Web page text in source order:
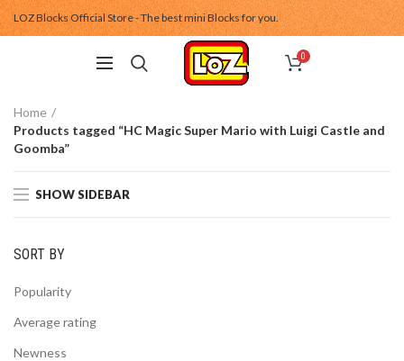
LOZ Blocks Official Store - The best mini Blocks for you.
0
Home
Products tagged “HC Magic Super Mario with Luigi Castle and
Goomba”
SHOW SIDEBAR
SORT BY
Popularity
Average rating
Newness